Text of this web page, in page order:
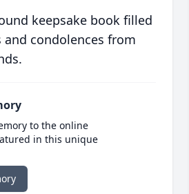
keepsake book filled
condolences from
to the online
in this unique